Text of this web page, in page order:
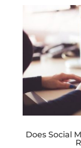
Does Social